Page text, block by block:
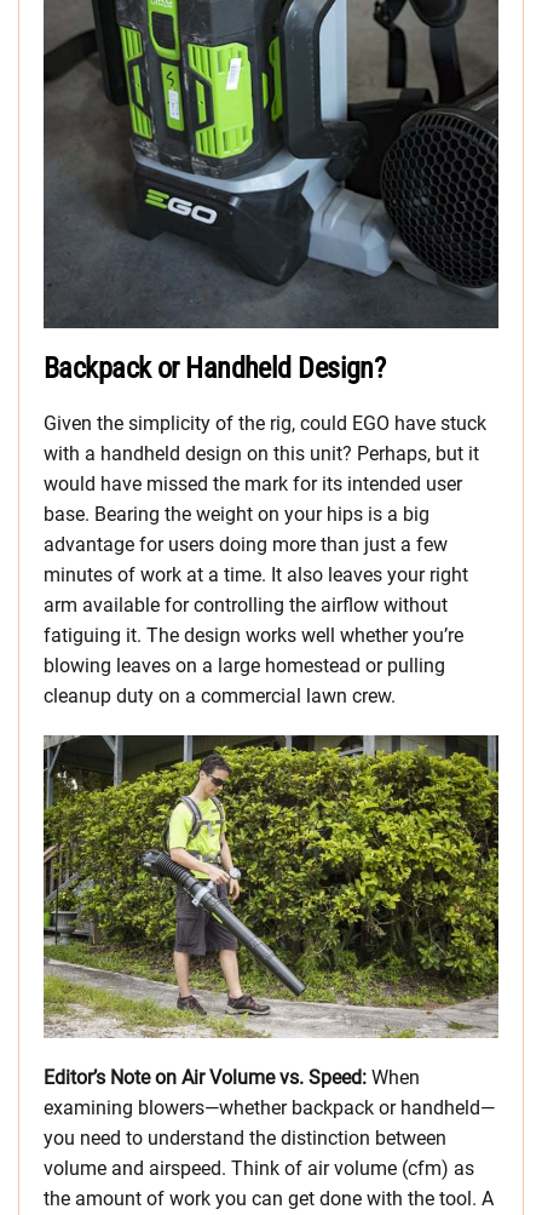
Backpack or Handheld Design?
Given the simplicity of the rig, could EGO have stuck
with a handheld design on this unit? Perhaps, but it
would have missed the mark for its intended user
base. Bearing the weight on your hips is a big
advantage for users doing more than just a few
minutes of work at a time. It also leaves your right
arm available for controlling the airflow without
fatiguing it. The design works well whether you’re
blowing leaves on a large homestead or pulling
cleanup duty on a commercial lawn crew.
Editor’s Note on Air Volume vs. Speed: When
examining blowers—whether backpack or handheld—
you need to understand the distinction between
volume and airspeed. Think of air volume (cfm) as
the amount of work you can get done with the tool. A